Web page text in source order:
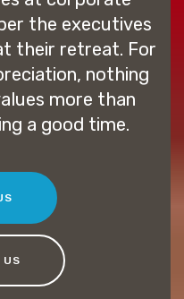
the executives
their retreat. For
nothing
more than
a good time.
US